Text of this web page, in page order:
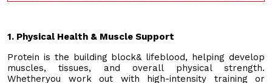
1. Physical Health & Muscle Support
Protein is the building block& lifeblood, helping develop
muscles, tissues, and overall physical strength.
Whetheryou work out with high-intensity training or